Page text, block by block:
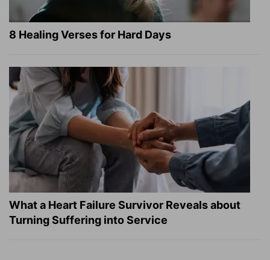
8 Healing Verses for Hard Days
What a Heart Failure Survivor Reveals about
Turning Suffering into Service